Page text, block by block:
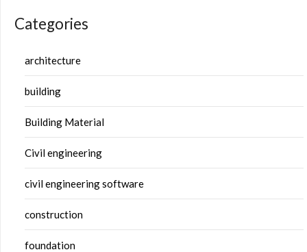
Categories
architecture
building
Building Material
Civil engineering
civil engineering software
construction
foundation